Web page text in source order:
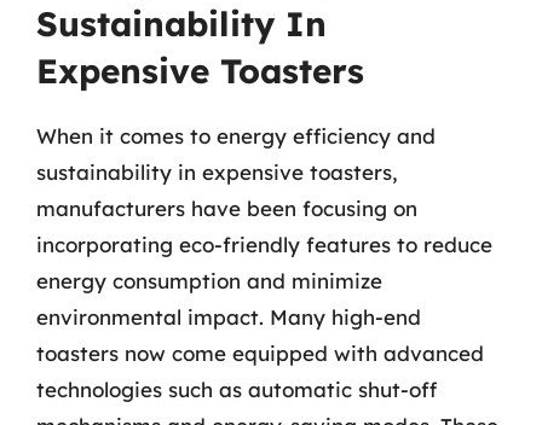
Sustainability In
Expensive Toasters
When it comes to energy efficiency and
sustainability in expensive toasters,
manufacturers have been focusing on
incorporating eco-friendly features to reduce
energy consumption and minimize
environmental impact. Many high-end
toasters now come equipped with advanced
technologies such as automatic shut-off